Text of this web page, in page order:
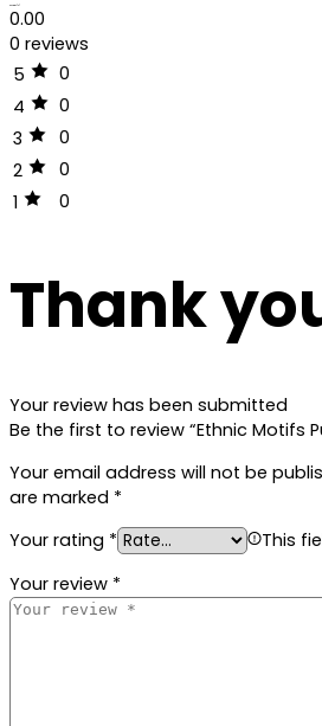
0.00
0 reviews
5
0
4
0
3
0
2
0
1
0
Thank
Your review has been submitted
Be the first to review “Ethnic Motifs
Your email address will not be
are marked *
Your rating *
This
Your review *